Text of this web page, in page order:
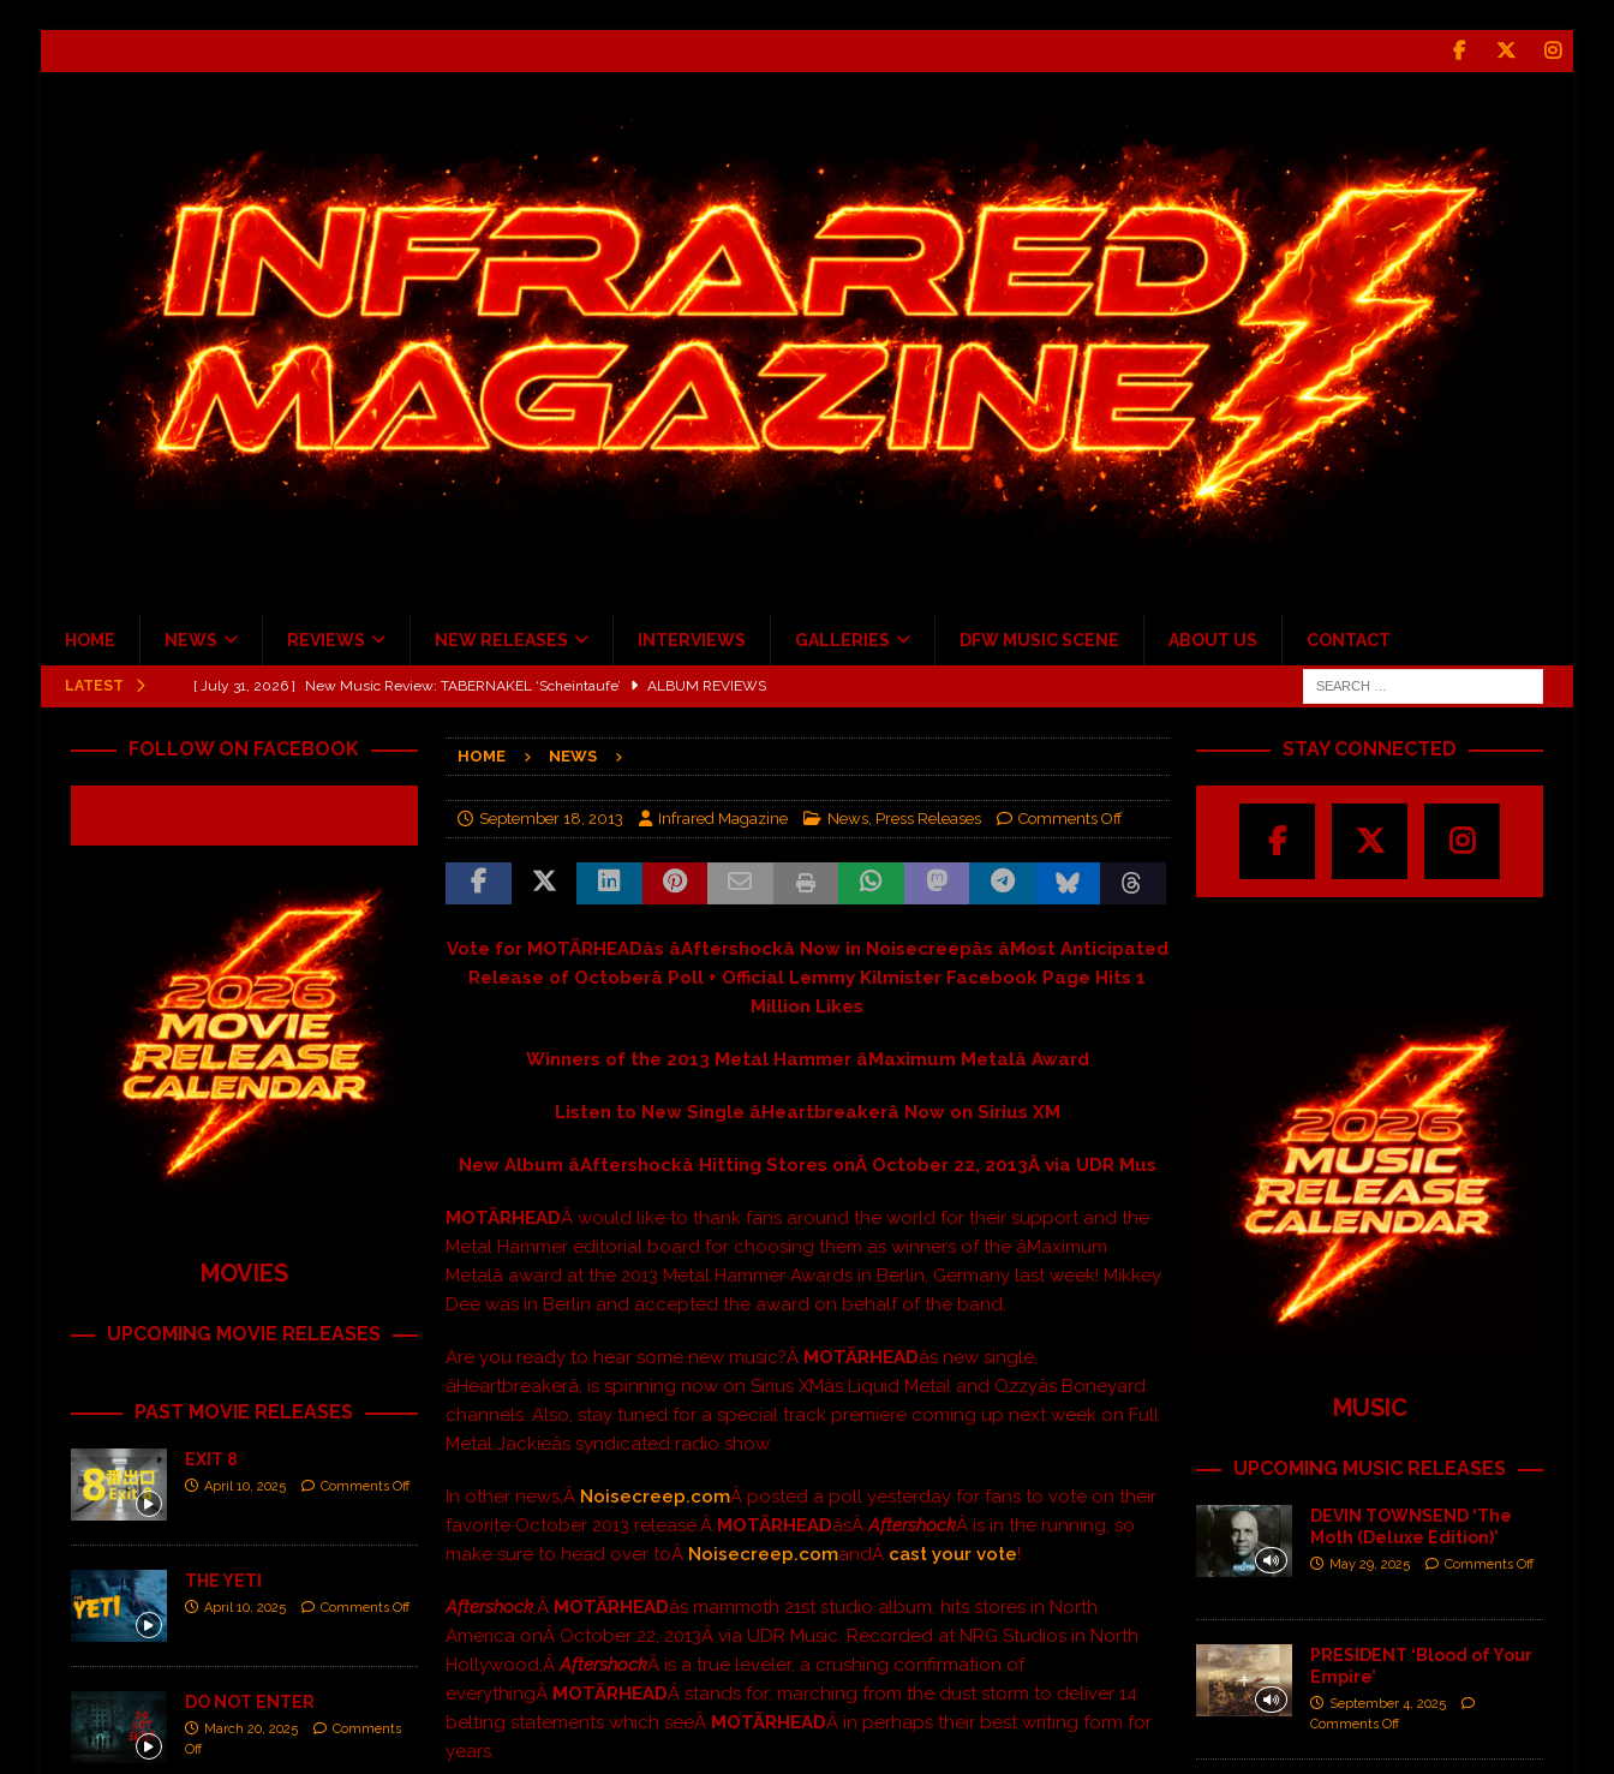
HOME NEWS REVIEWS NEW RELEASES INTERVIEWS GALLERIES DFW MUSIC SCENE ABOUT US CONTACT
LATEST [ July 31, 2026 ] New Music Review: TABERNAKEL ‘Scheintaufe’ ALBUM REVIEWS
[ June 18, 2026 ] Idiot Grins: Golf Cart Life Review
[ June 13, 2026 ] Shinedown Dance Kid Dance Act II tour at Giant Center Hershey PA. CONCERT REVIEWS
[ October 27, 2020 ] Gibson and ADAM JONES Announce Multi-Year Partnership
HOME NEWS
September 18, 2013 Infrared Magazine News, Press Releases Comments Off
Vote for MOTÃRHEADâs âAftershockâ Now in Noisecreepâs âMost Anticipated
Release of Octoberâ Poll + Official Lemmy Kilmister Facebook Page Hits 1
Million Likes
Winners of the 2013 Metal Hammer âMaximum Metalâ Award
Listen to New Single âHeartbreakerâ Now on Sirius XM
New Album âAftershockâ Hitting Stores onÂ October 22, 2013Â via UDR Mus
MOTÃRHEADÂ would like to thank fans around the world for their support and the
Metal Hammer editorial board for choosing them as winners of the âMaximum
Metalâ award at the 2013 Metal Hammer Awards in Berlin, Germany last week! Mikkey
Dee was in Berlin and accepted the award on behalf of the band.
Are you ready to hear some new music?Â MOTÃRHEADâs new single,
âHeartbreakerâ, is spinning now on Sirius XMâs Liquid Metal and Ozzyâs Boneyard
channels. Also, stay tuned for a special track premiere coming up next week on Full
Metal Jackieâs syndicated radio show.
In other news,Â Noisecreep.comÂ posted a poll yesterday for fans to vote on their
favorite October 2013 release.Â MOTÃRHEADâsÂAftershockÂ is in the running, so
make sure to head over toÂ Noisecreep.comandÂ cast your vote!
Aftershock,Â MOTÃRHEADâs mammoth 21st studio album, hits stores in North
America onÂ October 22, 2013Â via UDR Music. Recorded at NRG Studios in North
Hollywood,ÂAftershockÂ is a true leveler, a crushing confirmation of
everythingÂ MOTÃRHEADÂ stands for, marching from the dust storm to deliver 14
belting statements which seeÂ MOTÃRHEADÂ in perhaps their best writing form for
years.
FOLLOW ON FACEBOOK
MOVIES
UPCOMING MOVIE RELEASES
PAST MOVIE RELEASES
EXIT 8
April 10, 2025 Comments Off
THE YETI
April 10, 2025 Comments Off
DO NOT ENTER
March 20, 2025
Comments
Off
STAY CONNECTED
MUSIC
UPCOMING MUSIC RELEASES
DEVIN TOWNSEND ‘The
Moth (Deluxe Edition)’
May 29, 2025 Comments Off
PRESIDENT ‘Blood of Your
Empire’
September 4, 2025
Comments Off